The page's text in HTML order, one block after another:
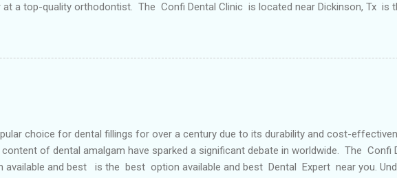
a top-quality orthodontist. The Confi Dental Clinic is located near Dickinson, Tx is
appliance that joins the two molars of the upper dental arch (or the upper two
When used in the upper...
choice for dental fillings for over a century due to its durability and cost-
of dental amalgam have sparked a significant debate in worldwide. The Confi
and best is the best option available and best Dental Expert near you.